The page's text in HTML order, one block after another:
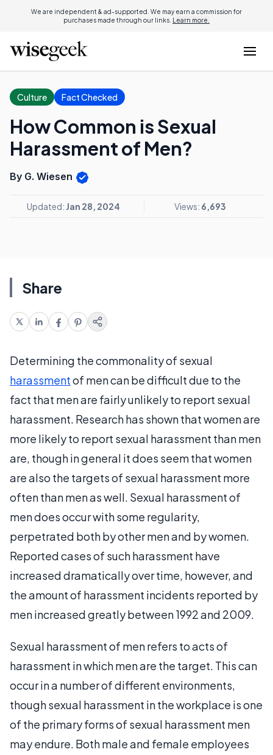
We are independent & ad-supported. We may earn a commission for
purchases made through our links. Learn more.
Culture Fact Checked
How Common is Sexual
Harassment of Men?
By G. Wiesen
Updated: Jan 28, 2024 Views: 6,693
Share
Determining the commonality of sexual
harassmentof men can be difficult due to the
fact that men are fairly unlikely to report sexual
harassment. Research has shown that women are
more likely to report sexual harassment than men
are, though in general it does seem that women
are also the targets of sexual harassment more
often than men as well. Sexual harassment of
men does occur with some regularity,
perpetrated both by other men and by women.
Reported cases of such harassment have
increased dramatically over time, however, and
the amount of harassment incidents reported by
men increased greatly between 1992 and 2009.
Sexual harassment of men refers to acts of
harassment in which men are the target. This can
occur in a number of different environments,
though sexual harassment in the workplace is one
of the primary forms of sexual harassment men
may endure. Both male and female employees